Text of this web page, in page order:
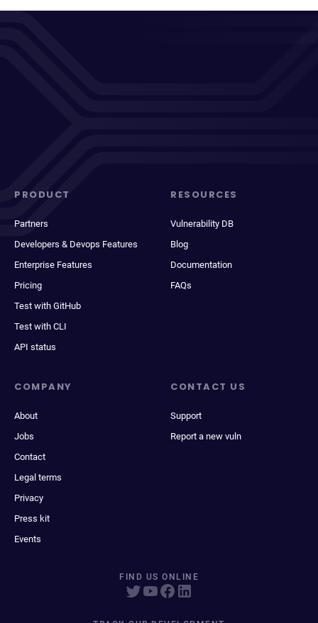
PRODUCT
Partners
Developers & Devops Features
Enterprise Features
Pricing
Test with GitHub
Test with CLI
API status
RESOURCES
Vulnerability DB
Blog
Documentation
FAQs
COMPANY
About
Jobs
Contact
Legal terms
Privacy
Press kit
Events
CONTACT US
Support
Report a new vuln
FIND US ONLINE